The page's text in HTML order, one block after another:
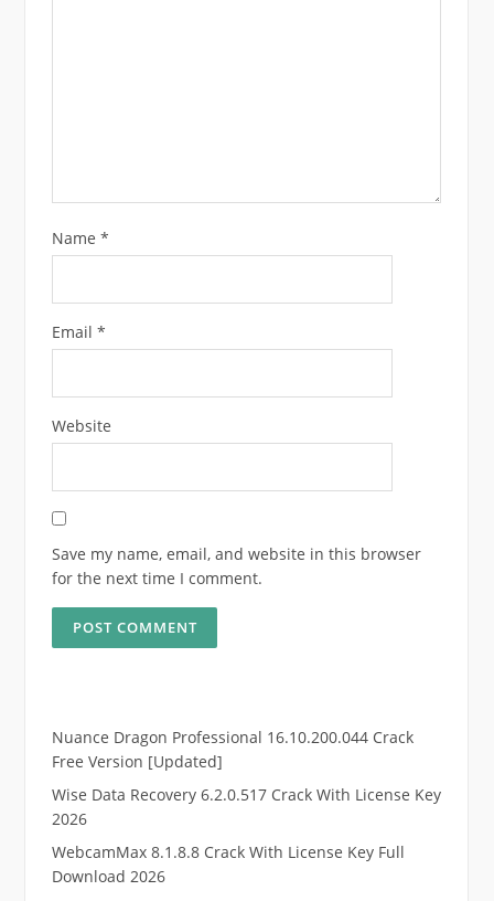
Name *
Email *
Website
Save my name, email, and website in this browser
for the next time I comment.
Nuance Dragon Professional 16.10.200.044 Crack
Free Version [Updated]
Wise Data Recovery 6.2.0.517 Crack With License Key
2026
WebcamMax 8.1.8.8 Crack With License Key Full
Download 2026